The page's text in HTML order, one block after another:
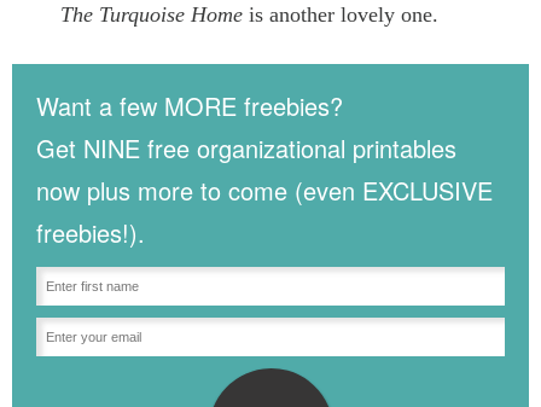
The Turquoise Homeis another lovely one.